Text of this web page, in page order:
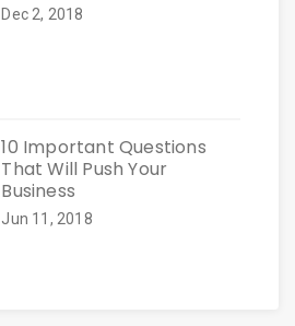
Dec 2, 2018
10 Important Questions
That Will Push Your
Business
Jun 11, 2018